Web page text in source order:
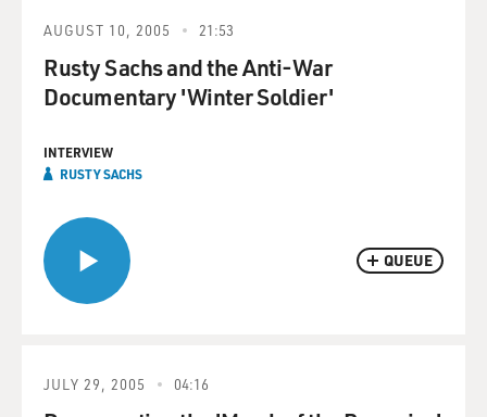
QUEUE
AUGUST 10, 2005 21:53
Rusty Sachs and the Anti-War
Documentary 'Winter Soldier'
INTERVIEW
RUSTY SACHS
JULY 29, 2005 04:16